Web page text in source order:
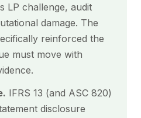
LP challenge, audit
damage. The
reinforced the
must move with
IFRS 13 (and ASC 820)
disclosure